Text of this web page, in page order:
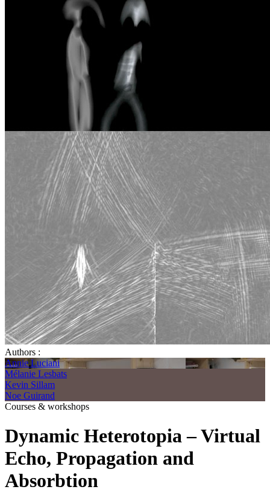
Authors :
Annie Luciani
Mélanie Lesbats
Kevin Sillam
Noe Guirand
Courses & workshops
Dynamic Heterotopia – Virtual
Echo, Propagation and
Absorbtion